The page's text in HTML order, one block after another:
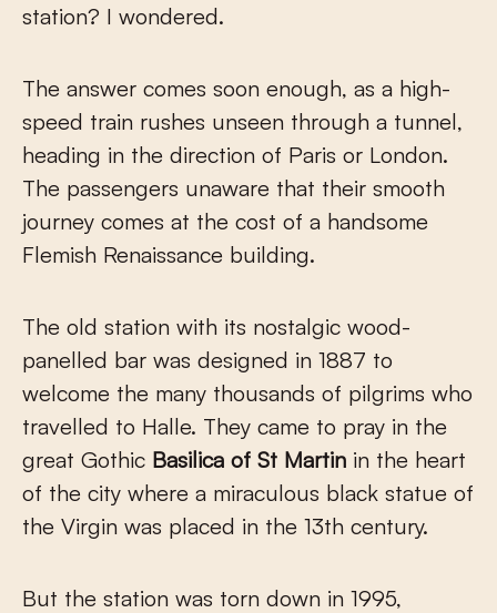
station? I wondered.
The answer comes soon enough, as a high-
speed train rushes unseen through a tunnel,
heading in the direction of Paris or London.
The passengers unaware that their smooth
journey comes at the cost of a handsome
Flemish Renaissance building.
The old station with its nostalgic wood-
panelled bar was designed in 1887 to
welcome the many thousands of pilgrims who
travelled to Halle. They came to pray in the
great Gothic Basilica of St Martin in the heart
of the city where a miraculous black statue of
the Virgin was placed in the 13th century.
But the station was torn down in 1995,